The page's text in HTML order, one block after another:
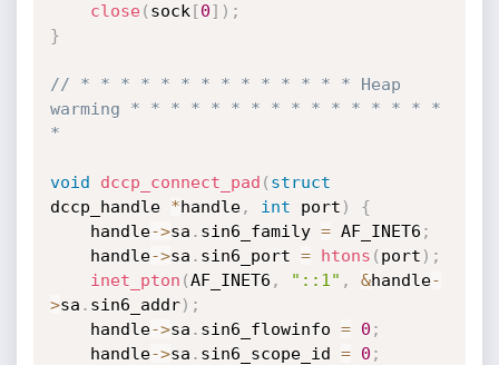
close( sock [0] ) ;
}
// * * * * * * * * * * * * * * Heap
warming * * * * * * * * * * * * * * * *
*
void dccp_connect_pad ( struct
dccp_handle *handle, int port )
{
	handle
->sa . sin6_family = AF_INET6 ;
	handle
->sa . sin6_port = htons ( port ) ;
inet_pton (AF_INET6 , "::1" , &handle-
>sa . sin6_addr) ;
	handle
->sa . sin6_flowinfo = 0 ;
	handle
->sa . sin6_scope_id = 0 ;